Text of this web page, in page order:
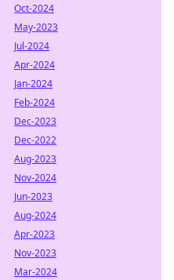
Oct-2024
May-2023
Jul-2024
Apr-2024
Jan-2024
Feb-2024
Dec-2023
Dec-2022
Aug-2023
Nov-2024
Jun-2023
Aug-2024
Apr-2023
Nov-2023
Mar-2024